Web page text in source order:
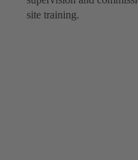
site training.